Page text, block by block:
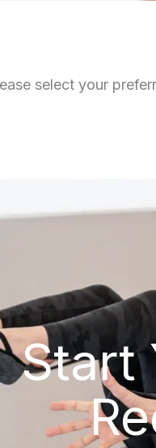
select your
Start